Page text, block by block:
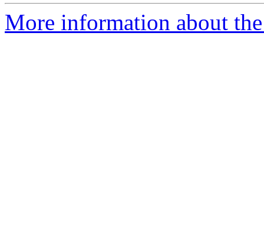
More information about